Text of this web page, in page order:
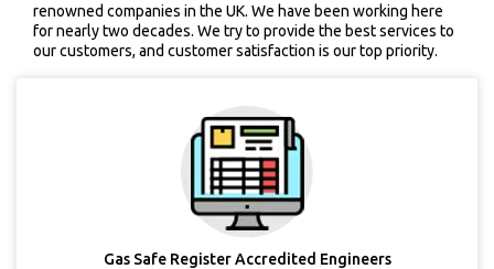
renowned companies in the UK. We have been working here
for nearly two decades. We try to provide the best services to
our customers, and customer satisfaction is our top priority.
Gas Safe Register Accredited Engineers